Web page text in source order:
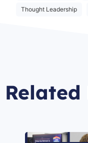
Thought Leadership
Related